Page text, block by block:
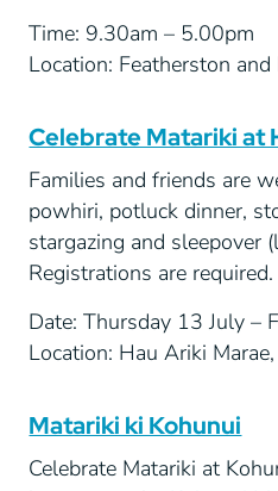
Time: 9.30am – 5.00pm
Location: Featherston
Celebrate Matariki at
Families and friends are
powhiri, potluck dinner,
stargazing and sleepover
Registrations are required.
Date: Thursday 13 July –
Location: Hau Ariki
Matariki ki Kohunui
Celebrate Matariki at